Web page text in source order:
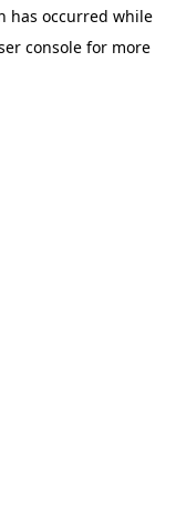
has occurred while
consolefor more